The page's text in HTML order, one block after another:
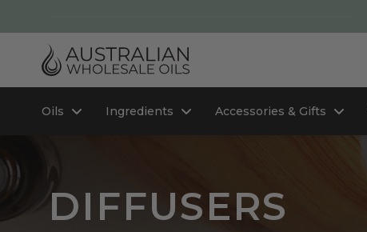
Oils Ingredients Accessories & Gifts
DIFFUSERS